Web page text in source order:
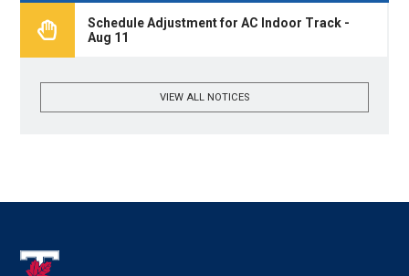
Schedule Adjustment for AC Indoor Track -
Aug 11
VIEW ALL NOTICES